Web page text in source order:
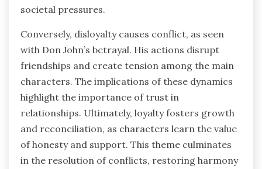
societal pressures.
Conversely, disloyalty causes conflict, as seen
with Don John’s betrayal. His actions disrupt
friendships and create tension among the main
characters. The implications of these dynamics
highlight the importance of trust in
relationships. Ultimately, loyalty fosters growth
and reconciliation, as characters learn the value
of honesty and support. This theme culminates
in the resolution of conflicts, restoring harmony